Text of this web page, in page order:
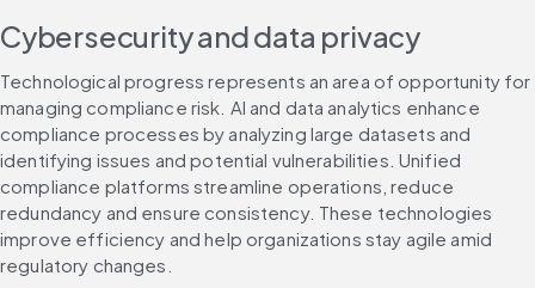
Cybersecurity and data privacy
Technological progress represents an area of opportunity for
managing compliance risk. AI and data analytics enhance
compliance processes by analyzing large datasets and
identifying issues and potential vulnerabilities. Unified
compliance platforms streamline operations, reduce
redundancy and ensure consistency. These technologies
improve efficiency and help organizations stay agile amid
regulatory changes.